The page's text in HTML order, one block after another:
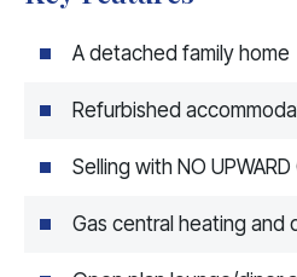
A detached family home
Refurbished
Selling with NO UPWARD
Gas central heating and